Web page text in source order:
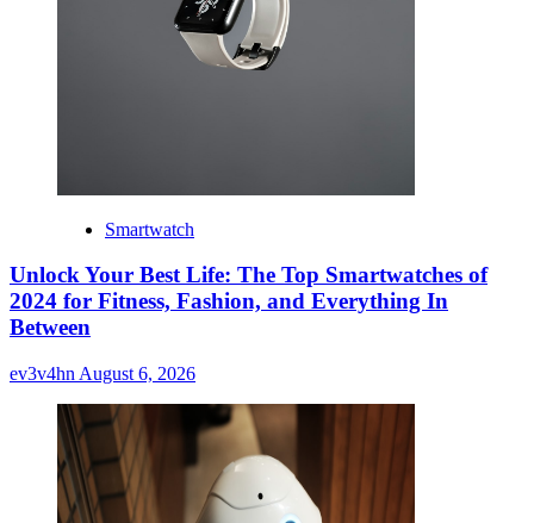
Smartwatch
Unlock Your Best Life: The Top Smartwatches of
2024 for Fitness, Fashion, and Everything In
Between
ev3v4hn August 6, 2026